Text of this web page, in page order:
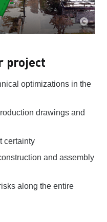
project
optimizations in the
drawings and
certainty
and assembly
along the entire